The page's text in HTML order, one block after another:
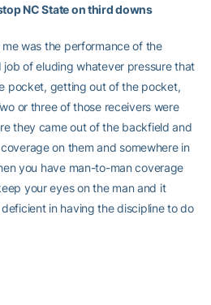
NC State on third downs
was the performance of the
of eluding whatever pressure that
pocket, getting out of the pocket,
or three of those receivers were
they came out of the backfield and
on them and somewhere in
you have man-to-man coverage
your eyes on the man and it
in having the discipline to do